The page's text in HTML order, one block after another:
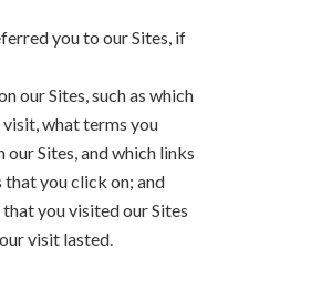
you to our Sites, if
our Sites, such as which
what terms you
our Sites, and which links
that you click on; and
you visited our Sites
visit lasted.